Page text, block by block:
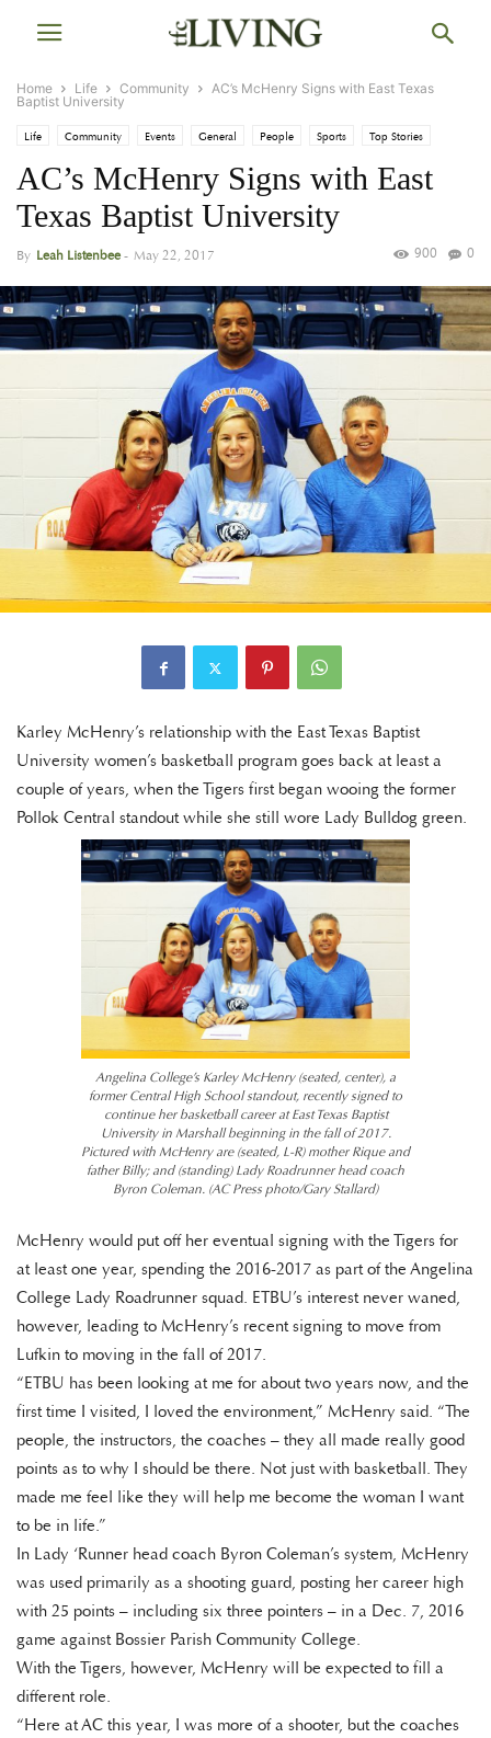
Home Life Community
AC’s McHenry Signs with East Texas
Baptist University
Life Community Events General People Sports Top Stories
AC’s McHenry Signs with East
Texas Baptist University
By Leah Listenbee- May 22, 2017 0
900
Karley McHenry’s relationship with the East Texas Baptist
University women’s basketball program goes back at least a
couple of years, when the Tigers first began wooing the former
Pollok Central standout while she still wore Lady Bulldog green.
Angelina College’s Karley McHenry (seated, center), a
former Central High School standout, recently signed to
continue her basketball career at East Texas Baptist
University in Marshall beginning in the fall of 2017.
Pictured with McHenry are (seated, L-R) mother Rique and
father Billy; and (standing) Lady Roadrunner head coach
Byron Coleman. (AC Press photo/Gary Stallard)
McHenry would put off her eventual signing with the Tigers for
at least one year, spending the 2016-2017 as part of the Angelina
College Lady Roadrunner squad. ETBU’s interest never waned,
however, leading to McHenry’s recent signing to move from
Lufkin to moving in the fall of 2017.
“ETBU has been looking at me for about two years now, and the
first time I visited, I loved the environment,” McHenry said. “The
people, the instructors, the coaches – they all made really good
points as to why I should be there. Not just with basketball. They
made me feel like they will help me become the woman I want
to be in life.”
In Lady ‘Runner head coach Byron Coleman’s system, McHenry
was used primarily as a shooting guard, posting her career high
with 25 points – including six three pointers – in a Dec. 7, 2016
game against Bossier Parish Community College.
With the Tigers, however, McHenry will be expected to fill a
different role.
“Here at AC this year, I was more of a shooter, but the coaches